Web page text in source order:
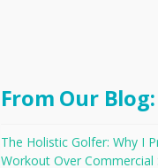
From Our Blog:
The Holistic Golfer: Why I
Workout Over Commercial